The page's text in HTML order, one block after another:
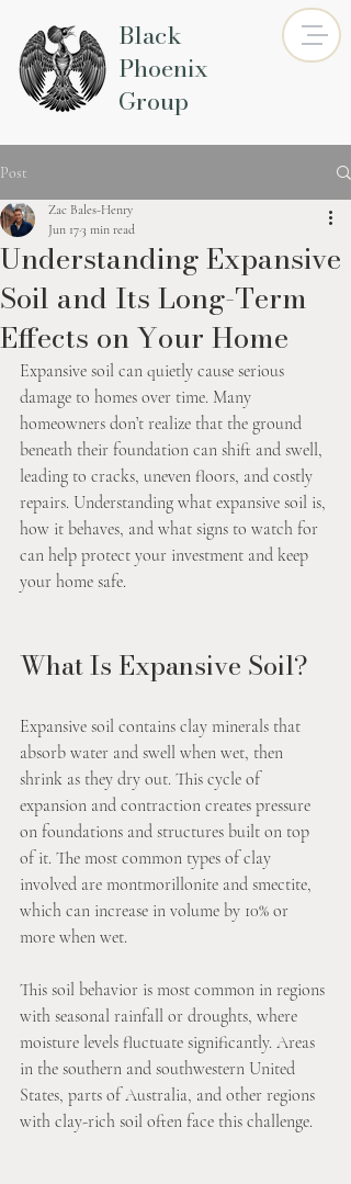
Black
Phoenix
Group
Post
Understanding Expansive
Soil and Its Long-Term
Effects on Your Home
Zac Bales-Henry
Jun 173 min read
Expansive soil can quietly cause serious
damage to homes over time. Many
homeowners don’t realize that the ground
beneath their foundation can shift and swell,
leading to cracks, uneven floors, and costly
repairs. Understanding what expansive soil is,
how it behaves, and what signs to watch for
can help protect your investment and keep
your home safe.
What Is Expansive Soil?
Expansive soil contains clay minerals that
absorb water and swell when wet, then
shrink as they dry out. This cycle of
expansion and contraction creates pressure
on foundations and structures built on top
of it. The most common types of clay
involved are montmorillonite and smectite,
which can increase in volume by 10% or
more when wet.
This soil behavior is most common in regions
with seasonal rainfall or droughts, where
moisture levels fluctuate significantly. Areas
in the southern and southwestern United
States, parts of Australia, and other regions
with clay-rich soil often face this challenge.